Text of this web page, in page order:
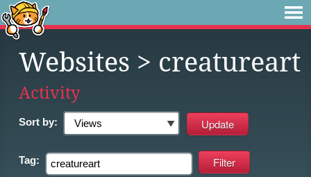
Websites > creatureart
Activity
Sort by:
Tag: